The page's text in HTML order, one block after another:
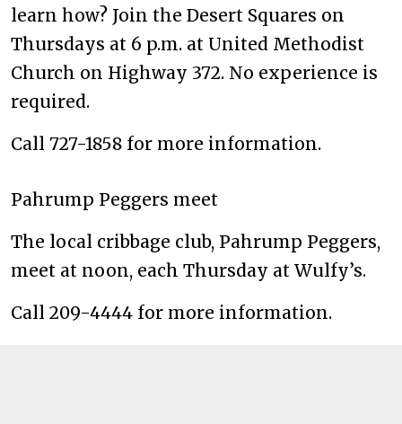
learn how? Join the Desert Squares on
Thursdays at 6 p.m. at United Methodist
Church on Highway 372. No experience is
required.
Call 727-1858 for more information.
Pahrump Peggers meet
The local cribbage club, Pahrump Peggers,
meet at noon, each Thursday at Wulfy’s.
Call 209-4444 for more information.